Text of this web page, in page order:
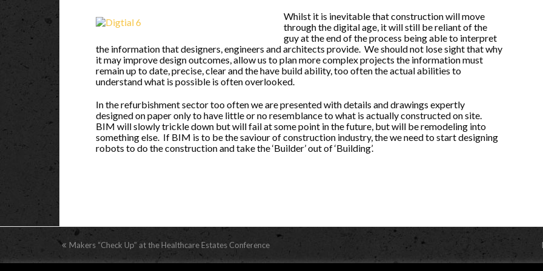
Whilst it is inevitable that construction will move
through the digital age, it will still be reliant of the
guy at the end of the process being able to interpret
the information that designers, engineers and architects provide. We should not lose sight that why
it may improve design outcomes, allow us to plan more complex projects the information must
remain up to date, precise, clear and the have build ability, too often the actual abilities to
understand what is possible is often overlooked.
In the refurbishment sector too often we are presented with details and drawings expertly
designed on paper only to have little or no resemblance to what is actually constructed on site.
BIM will slowly trickle down but will fail at some point in the future, but will be remodeling into
something else. If BIM is to be the saviour of construction industry, the we need to start designing
robots to do the construction and take the ‘Builder’ out of ‘Building’.
previous
Makers “Check Up” at the Healthcare Estates Conference